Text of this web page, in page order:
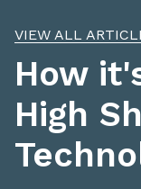
VIEW ALL
How
High